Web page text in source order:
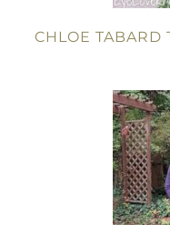
CHLOE TABARD